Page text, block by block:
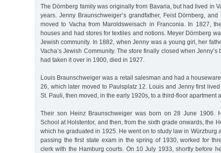
The Dörnberg family was originally from Bavaria, but had lived in
years. Jenny Braunschweiger’s grandfather, Feist Dörnberg,
moved to Vacha from Maroldsweisach in Franconia. In 1827,
houses and had stores for textiles and notions. Meyer Dörnberg
Jewish community. In 1882, when Jenny was a young girl, her
Vacha’s Jewish Community. The store finally closed when
had taken it over in 1900, died in 1927.
Louis Braunschweiger was a retail salesman and had a
26, which later moved to Paulsplatz 12. Louis and Jenny first
St. Pauli, then moved, in the early 1920s, to a third-floor apartment
Their son Heinz Braunschweiger was born on 28 June 1906.
School at Holstentor, and then, from the sixth grade onwards, the
which he graduated in 1925. He went on to study law in Würzburg
passing the first state exam in the spring of 1930, worked for
clerk with the Hamburg courts. On 10 July 1933, shortly before